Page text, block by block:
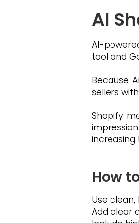
AI
AI-
tool and
Because
sellers
Shopify
increasing
How
Use
Add clear